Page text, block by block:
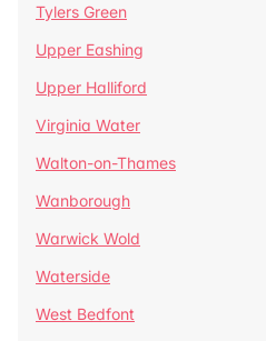
Tylers Green
Upper Eashing
Upper Halliford
Virginia Water
Walton-on-Thames
Wanborough
Warwick Wold
Waterside
West Bedfont